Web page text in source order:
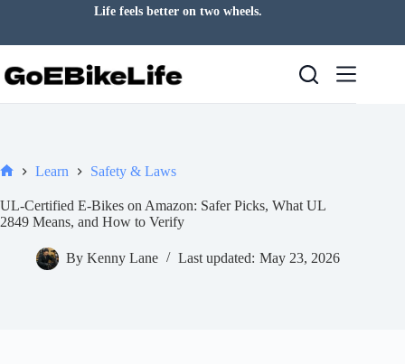
Life feels better on two wheels.
Learn Safety & Laws
UL-Certified E-Bikes on Amazon: Safer Picks, What UL
2849 Means, and How to Verify
By Kenny Lane Last updated: May 23, 2026